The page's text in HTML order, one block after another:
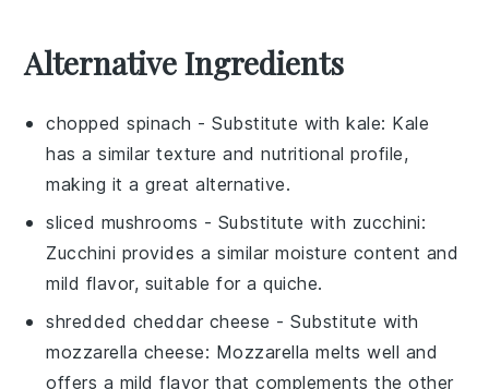
Alternative Ingredients
chopped spinach - Substitute withkale: Kale
has a similar texture and nutritional profile,
making it a great alternative.
sliced mushrooms - Substitute with zucchini:
Zucchini provides a similar moisture content and
mild flavor, suitable for a quiche.
shredded cheddar cheese - Substitute with
mozzarella cheese: Mozzarella melts well and
offers a mild flavor that complements the other